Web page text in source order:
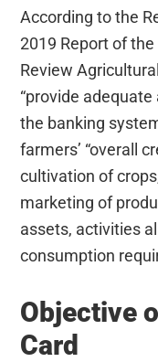
According to the
2019 Report of
Review
“provide
the banking
farmers’ “overall
cultivation of
marketing of
assets, activities
consumption
Objective
Card